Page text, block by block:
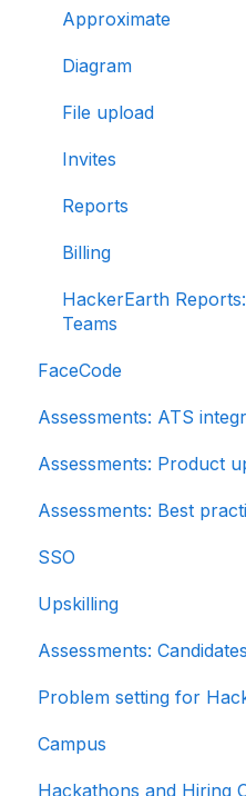
Approximate
Diagram
File upload
Invites
Reports
Billing
HackerEarth
Teams
FaceCode
FaceCode and its
Scheduling interviews
Assessments: ATS
Integration
iCIMS
Zoho Recruit
SmartRecruiters
EightFold
SuccessFactors
Greenhouse
Lever
Assessments: Product
Release notes:
Root Cause Analysis
Content updates
Assessments: Best
Recruit
SSO
SSO
Upskilling
Introduction: Upskilling
Assessments: Candidates
Getting started
Test environment
Question types
Problem setting for
Rate cards
Campus
Recruiters
Hackathons and Hiring